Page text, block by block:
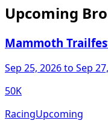
Upcoming
Mammoth
Sep 25, 2026to Sep
50K
RacingUpcoming